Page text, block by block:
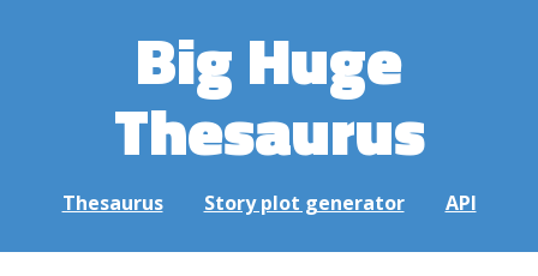
Big Huge
Thesaurus
Thesaurus Story plot generator API